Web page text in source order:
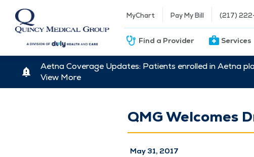
MyChart Pay My Bill (217)
Find a Provider Services
Aetna Coverage Updates: Patients enrolled in Aetna
View More
QMG Welcomes
May 31, 2017